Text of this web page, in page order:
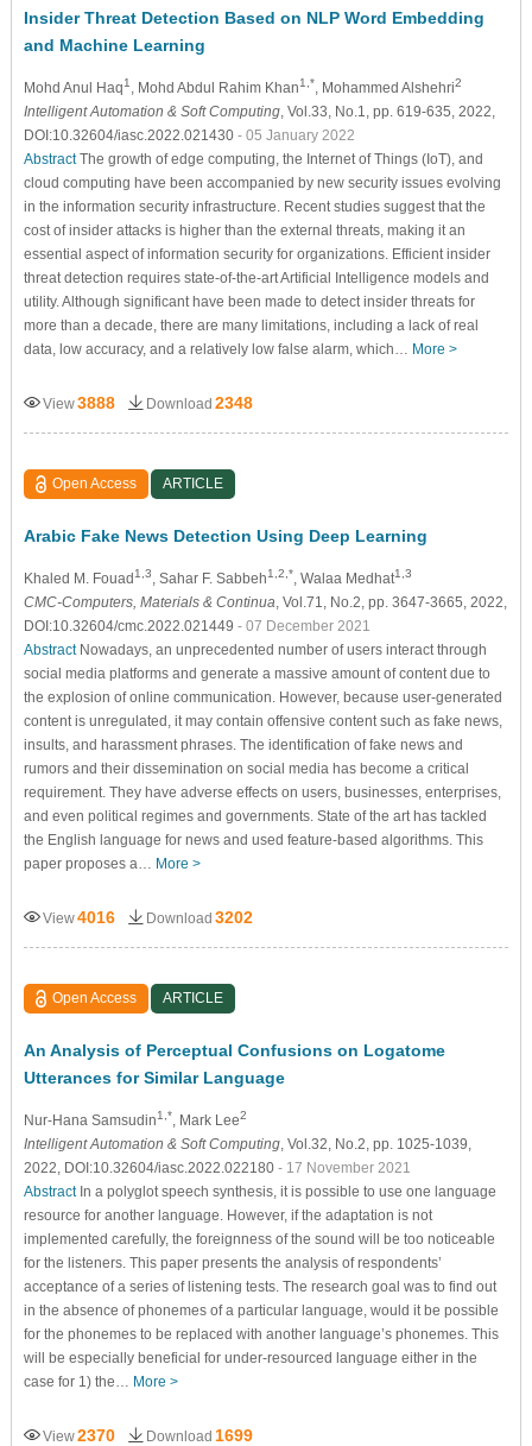
Insider Threat Detection Based on NLP Word Embedding
and Machine Learning
Mohd Anul Haq1 , Mohd Abdul Rahim Khan1,* , Mohammed Alshehri2
Intelligent Automation & Soft Computing, Vol.33, No.1, pp. 619-635, 2022,
DOI:10.32604/iasc.2022.021430 - 05 January 2022
AbstractThe growth of edge computing, the Internet of Things (IoT), and
cloud computing have been accompanied by new security issues evolving
in the information security infrastructure. Recent studies suggest that the
cost of insider attacks is higher than the external threats, making it an
essential aspect of information security for organizations. Efficient insider
threat detection requires state-of-the-art Artificial Intelligence models and
utility. Although significant have been made to detect insider threats for
more than a decade, there are many limitations, including a lack of real
data, low accuracy, and a relatively low false alarm, which… More >
View3888 Download 2348
Open Access ARTICLE
Arabic Fake News Detection Using Deep Learning
Khaled M. Fouad1,3 , Sahar F. Sabbeh1,2,* , Walaa Medhat1,3
CMC-Computers, Materials & Continua , Vol.71, No.2, pp. 3647-3665, 2022,
DOI:10.32604/cmc.2022.021449 - 07 December 2021
AbstractNowadays, an unprecedented number of users interact through
social media platforms and generate a massive amount of content due to
the explosion of online communication. However, because user-generated
content is unregulated, it may contain offensive content such as fake news,
insults, and harassment phrases. The identification of fake news and
rumors and their dissemination on social media has become a critical
requirement. They have adverse effects on users, businesses, enterprises,
and even political regimes and governments. State of the art has tackled
the English language for news and used feature-based algorithms. This
paper proposes a… More >
View4016 Download 3202
Open Access ARTICLE
An Analysis of Perceptual Confusions on Logatome
Utterances for Similar Language
Nur-Hana Samsudin1,* , Mark Lee2
Intelligent Automation & Soft Computing, Vol.32, No.2, pp. 1025-1039,
2022, DOI:10.32604/iasc.2022.022180 - 17 November 2021
AbstractIn a polyglot speech synthesis, it is possible to use one language
resource for another language. However, if the adaptation is not
implemented carefully, the foreignness of the sound will be too noticeable
for the listeners. This paper presents the analysis of respondents’
acceptance of a series of listening tests. The research goal was to find out
in the absence of phonemes of a particular language, would it be possible
for the phonemes to be replaced with another language’s phonemes. This
will be especially beneficial for under-resourced language either in the
case for 1) the… More >
View2370 Download 1699